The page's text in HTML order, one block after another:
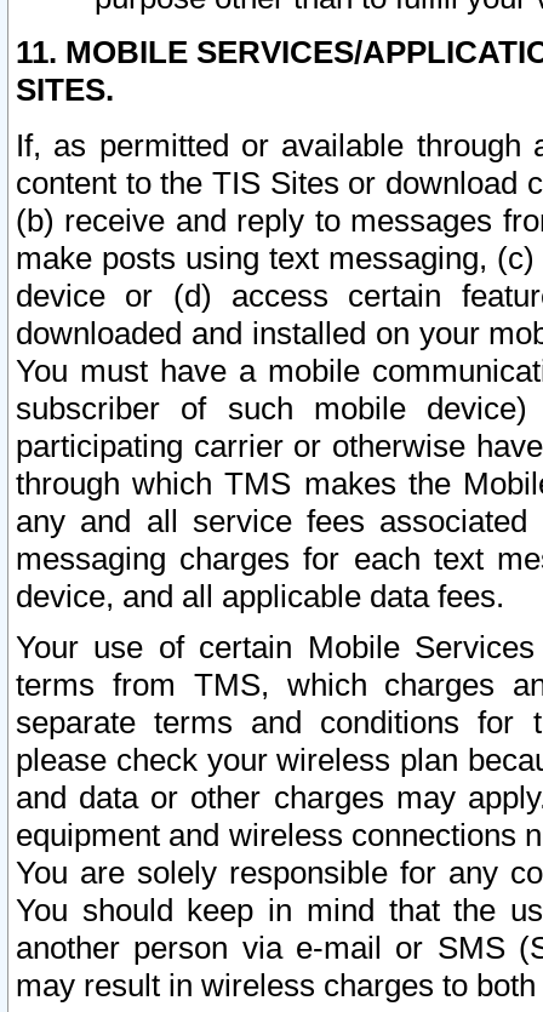
11. MOBILE SERVICES/
SITES.
If, as permitted or available
content to the TIS Sites or download
(b) receive and reply to messages
make posts using text messaging,
device or (d) access certain
downloaded and installed on your
You must have a mobile
subscriber of such mobile
participating carrier or otherwise
through which TMS makes the
any and all service fees
messaging charges for each text
device, and all applicable data fees.
Your use of certain Mobile
terms from TMS, which charges
separate terms and conditions for
please check your wireless plan
and data or other charges may
equipment and wireless connections
You are solely responsible for any
You should keep in mind that the
another person via e-mail or SMS
may result in wireless charges to